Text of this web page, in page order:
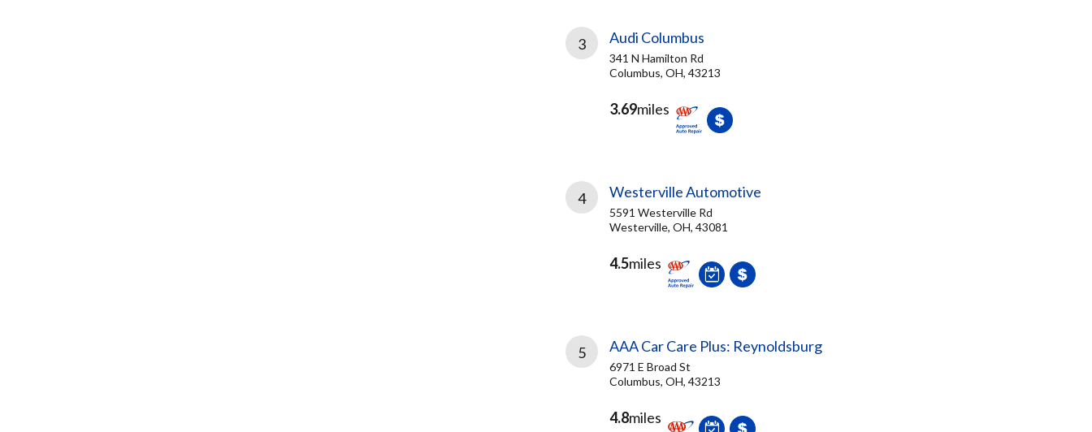
3 Audi Columbus
341 N Hamilton Rd
Columbus, OH, 43213
3.69miles
4 Westerville Automotive
5591 Westerville Rd
Westerville, OH, 43081
4.5miles
5 AAA Car Care Plus: Reynoldsburg
6971 E Broad St
Columbus, OH, 43213
4.8miles